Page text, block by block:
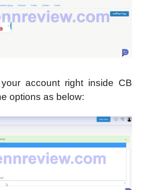
account right inside CB
options as below: